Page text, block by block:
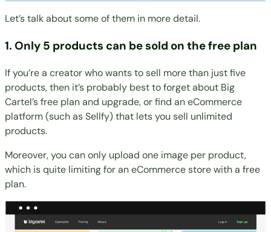
Let’s talk about some of them in more detail.
1. Only 5 products can be sold on the free plan
If you’re a creator who wants to sell more than just five
products, then it’s probably best to forget about Big
Cartel’s free plan and upgrade, or find an eCommerce
platform (such as Sellfy) that lets you sell unlimited
products.
Moreover, you can only upload one image per product,
which is quite limiting for an eCommerce store with a free
plan.